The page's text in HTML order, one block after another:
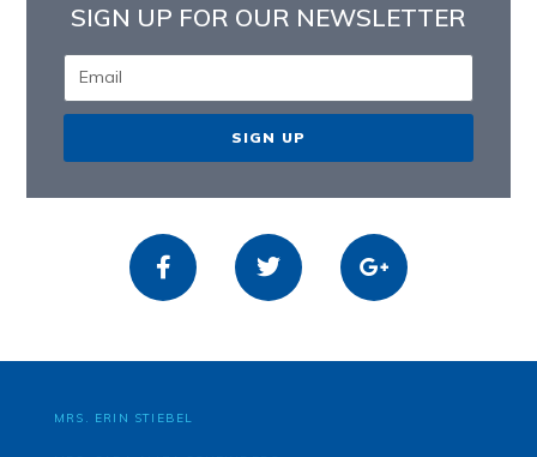
SIGN UP FOR OUR NEWSLETTER
SIGN UP
MRS. ERIN STIEBEL